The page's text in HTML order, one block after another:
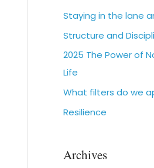
Staying in the lane
Structure and
2025 The Power of
Life
What filters do we
Resilience
Archives